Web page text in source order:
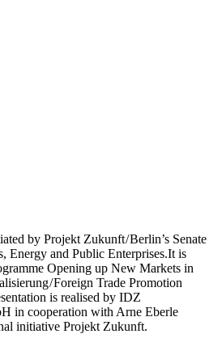
by Projekt Zukunft / Berlin’s Senate
Energy and Public Enterprises.It is
Opening up New Markets in
/ Foreign Trade Promotion
is realised by IDZ
in cooperation with Arne Eberle
initiative Projekt Zukunft.